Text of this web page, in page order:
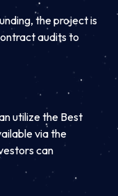
the project is
audits to
utilize the Best
via the
can